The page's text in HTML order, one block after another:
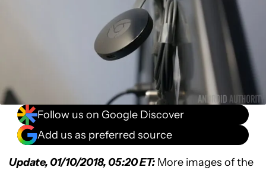
Follow us on Google Discover
Add us as preferred source
Update, 01/10/2018, 05:20 ET: More images of the